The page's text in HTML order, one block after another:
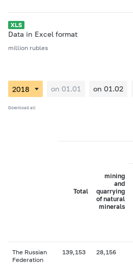
Data in Excel format
million rubles
on 01.01 on 01.02
Download all
Total
mining
and
quarrying
of natural
minerals
The Russian
Federation
139,153 28,156